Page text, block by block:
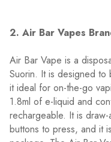
2. Air Bar Vapes
Air Bar Vape is a
Suorin. It is designed to
it ideal for on-the-go
1.8ml of e-liquid and
rechargeable. It is
buttons to press, and it